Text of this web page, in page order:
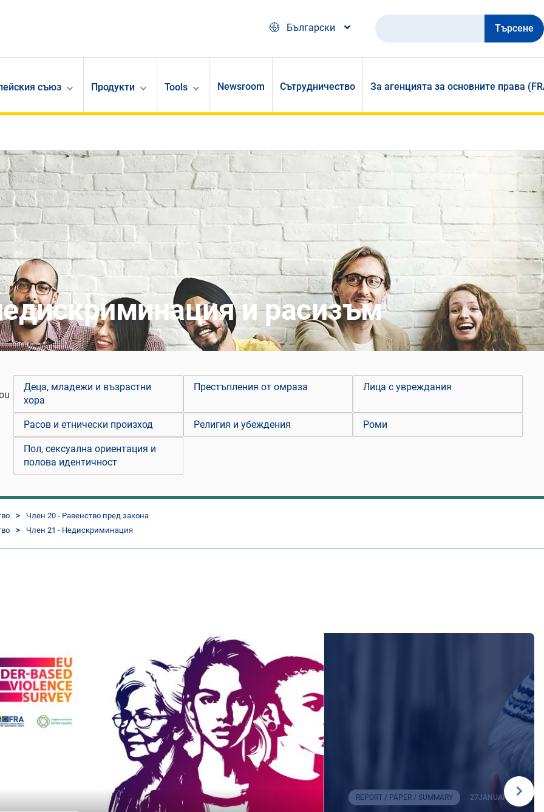
Български
Търсене
съюз Продукти Tools Newsroom Сътрудничество За агенцията за основните права
и расизъм
Деца, младежи и възрастни
хора
Престъпления от омраза Лица с увреждания
Расов и етнически произход Религия и убеждения Роми
Пол, сексуална ориентация и
полова идентичност
Член 20 - Равенство пред закона
Член 21 - Недискриминация
REPORT / PAPER / SUMMARY 27JANUARY 2026